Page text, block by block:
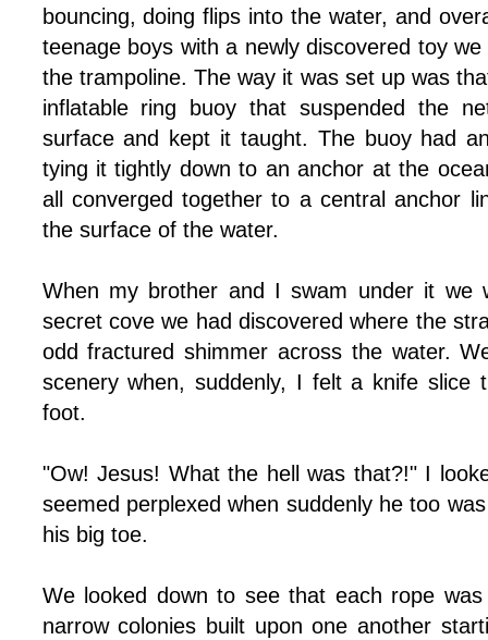
bouncing, doing flips into the water, and
teenage boys with a newly discovered toy
the trampoline. The way it was set up was
inflatable ring buoy that suspended the
surface and kept it taught. The buoy had
tying it tightly down to an anchor at the
all converged together to a central anchor
the surface of the water.
When my brother and I swam under it we
secret cove we had discovered where the
odd fractured shimmer across the water.
scenery when, suddenly, I felt a knife slice
foot.
"Ow! Jesus! What the hell was that?!" I
seemed perplexed when suddenly he too
his big toe.
We looked down to see that each rope
narrow colonies built upon one another